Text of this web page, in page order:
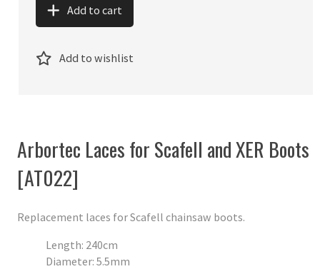
Add to cart
Add to wishlist
Arbortec Laces for Scafell and XER Boots
[AT022]
Replacement laces for Scafell chainsaw boots.
Length: 240cm
Diameter: 5.5mm